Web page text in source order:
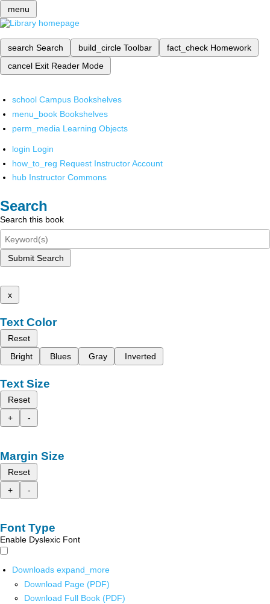
menu
search Search build_circle Toolbar fact_check Homework
cancel Exit Reader Mode
school Campus Bookshelves
menu_book Bookshelves
perm_media Learning Objects
login Login
how_to_reg Request Instructor Account
hub Instructor Commons
Search
Search this book
Submit Search
x
Text Color
Reset
Bright
Blues Gray Inverted
Text Size
Reset
+
-
Margin Size
Reset
+
-
Font Type
Enable Dyslexic Font
Downloads expand_more
Download Page (PDF)
Download Full Book (PDF)